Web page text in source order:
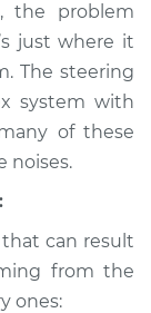
popping
the problem
just where it
The steering
system with
of these
noises.
can result
from the
ones: